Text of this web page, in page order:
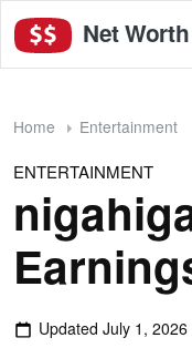
Net
Home Entertainment
ENTERTAINMENT
Updated July 1, 2026